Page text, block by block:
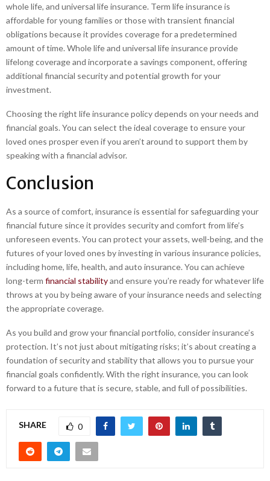
whole life, and universal life insurance. Term life insurance is
affordable for young families or those with transient financial
obligations because it provides coverage for a predetermined
amount of time. Whole life and universal life insurance provide
lifelong coverage and incorporate a savings component, offering
additional financial security and potential growth for your
investment.
Choosing the right life insurance policy depends on your needs and
financial goals. You can select the ideal coverage to ensure your
loved ones prosper even if you aren’t around to support them by
speaking with a financial advisor.
Conclusion
As a source of comfort, insurance is essential for safeguarding your
financial future since it provides security and comfort from life’s
unforeseen events. You can protect your assets, well-being, and the
futures of your loved ones by investing in various insurance policies,
including home, life, health, and auto insurance. You can achieve
long-term financial stabilityand ensure you’re ready for whatever life
throws at you by being aware of your insurance needs and selecting
the appropriate coverage.
As you build and grow your financial portfolio, consider insurance’s
protection. It’s not just about mitigating risks; it’s about creating a
foundation of security and stability that allows you to pursue your
financial goals confidently. With the right insurance, you can look
forward to a future that is secure, stable, and full of possibilities.
SHARE 0